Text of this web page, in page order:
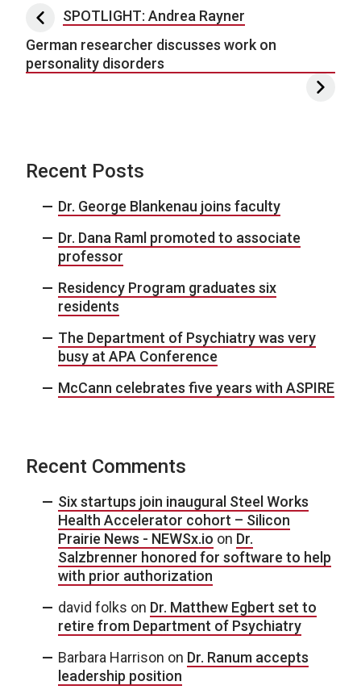
Post navigation
SPOTLIGHT: Andrea Rayner
German researcher discusses work on
personality disorders
Recent Posts
Dr. George Blankenau joins faculty
Dr. Dana Raml promoted to associate
professor
Residency Program graduates six
residents
The Department of Psychiatry was very
busy at APA Conference
McCann celebrates five years with ASPIRE
Recent Comments
Six startups join inaugural Steel Works
Health Accelerator cohort – Silicon
Prairie News - NEWSx.io on Dr.
Salzbrenner honored for software to help
with prior authorization
david folks on Dr. Matthew Egbert set to
retire from Department of Psychiatry
Barbara Harrison on Dr. Ranum accepts
leadership position